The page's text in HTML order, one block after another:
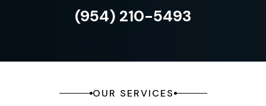
(954) 210-5493
OUR SERVICES